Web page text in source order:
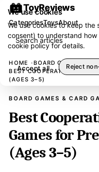
ToyReviews
Search articles
CategoriesToysAbout
HOME
BOARD GAMES &
BEST COOPERATIVE
(AGES 3–5)
BOARD GAMES & CARD
Best
Games for
(Ages 3–5)
We use cookies
We use cookies to keep
consent) to understand
cookie policyfor details.
Accept all Reject